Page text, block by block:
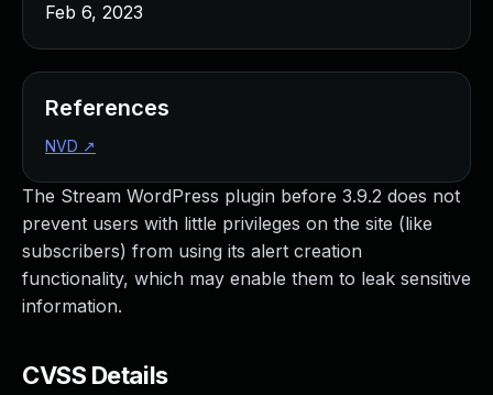
The Stream WordPress plugin before 3.9.2 does not
prevent users with little privileges on the site (like
subscribers) from using its alert creation
functionality, which may enable them to leak sensitive
information.
CVSS Details
Feb 6, 2023
References
NVD ↗